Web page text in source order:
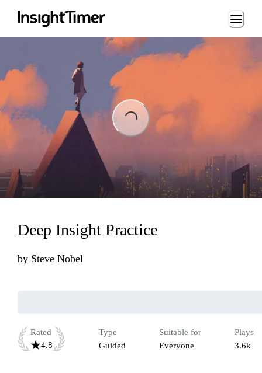
Loading...
Deep Insight Practice
by Steve Nobel
Rated
4.8
Type
Guided
Suitable for
Everyone
Plays
3.6k